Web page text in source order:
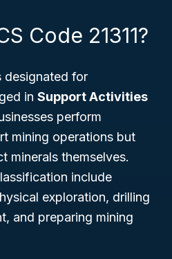
Code 21311?
designated for
in Support Activities
perform
mining operations but
minerals themselves.
include
exploration, drilling
and preparing mining